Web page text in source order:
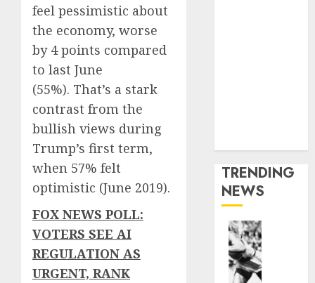
feel pessimistic about
the economy, worse
by 4 points compared
to last June
(55%). That’s a stark
contrast from the
bullish views during
Trump’s first term,
when 57% felt
optimistic (June 2019).
FOX NEWS POLL:
VOTERS SEE AI
REGULATION AS
URGENT, RANK
TRENDING
NEWS